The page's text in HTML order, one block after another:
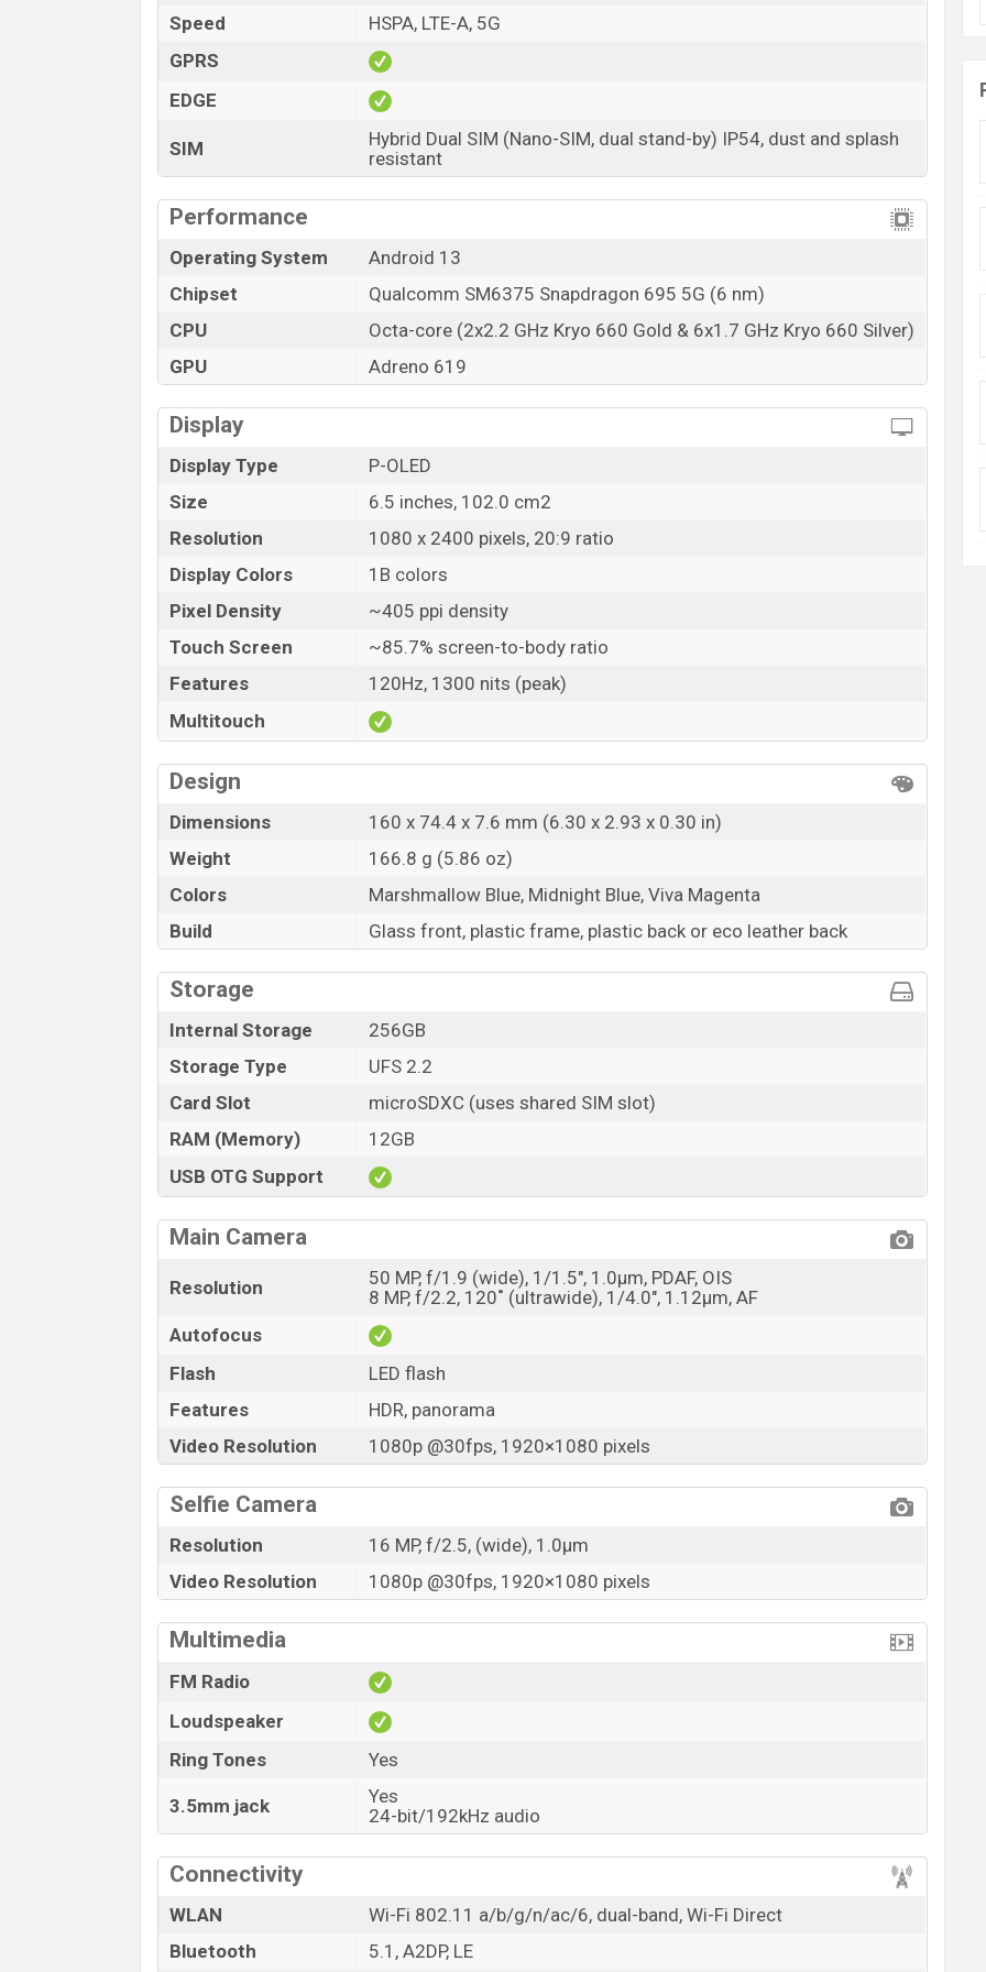
Launch Date
Variant
Motorola Moto G84 Price in Bangladesh
Motorola Moto G84 price in Bangladesh starting at BDT. 25,999 (Unofficial). The Motorola
Moto G84 is available in
Marshmallow Blue, Midnight Blue And Viva Magenta colorvariants
in online stores, and Motorola showrooms in Bangladesh.
Speed
HSPA, LTE-A, 5G
GPRS
EDGE
SIM
Hybrid Dual SIM (Nano-SIM, dual stand-by) IP54, dust and splash
resistant
Performance
Operating System
Android 13
Chipset
Qualcomm SM6375 Snapdragon 695 5G (6 nm)
CPU
Octa-core (2x2.2 GHz Kryo 660 Gold & 6x1.7 GHz Kryo 660 Silver)
GPU
Adreno 619
Display
Display Type
P-OLED
Size
6.5 inches, 102.0 cm2
Resolution
1080 x 2400 pixels, 20:9 ratio
Display Colors
1B colors
Pixel Density
~405 ppi density
Touch Screen
~85.7% screen-to-body ratio
Features
120Hz, 1300 nits (peak)
Multitouch
Design
Dimensions
160 x 74.4 x 7.6 mm (6.30 x 2.93 x 0.30 in)
Weight
166.8 g (5.86 oz)
Colors
Marshmallow Blue, Midnight Blue, Viva Magenta
Build
Glass front, plastic frame, plastic back or eco leather back
Storage
Internal Storage
256GB
Storage Type
UFS 2.2
Card Slot
microSDXC (uses shared SIM slot)
RAM (Memory)
12GB
USB OTG Support
Main Camera
Resolution
50 MP, f/1.9 (wide), 1/1.5", 1.0µm, PDAF, OIS
8 MP, f/2.2, 120˚ (ultrawide), 1/4.0", 1.12µm, AF
Autofocus
Flash
LED flash
Features
HDR, panorama
Video Resolution
1080p @30fps, 1920×1080 pixels
Selfie Camera
Resolution
16 MP, f/2.5, (wide), 1.0µm
Video Resolution
1080p @30fps, 1920×1080 pixels
Multimedia
FM Radio
Loudspeaker
Ring Tones
Yes
3.5mm jack
Yes
24-bit/192kHz audio
Connectivity
WLAN
Wi-Fi 802.11 a/b/g/n/ac/6, dual-band, Wi-Fi Direct
Bluetooth
5.1, A2DP, LE